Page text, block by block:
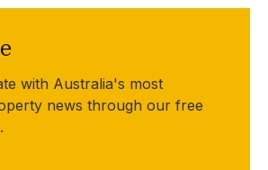
with Australia's most
news through our free